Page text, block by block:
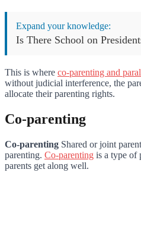
Expand your knowledge:
Is There School on
This is where co-parenting and
without judicial interference, the
allocate their parenting rights.
Co-parenting
Co-parenting Shared or joint
parenting. Co-parenting is a type of
parents get along well.